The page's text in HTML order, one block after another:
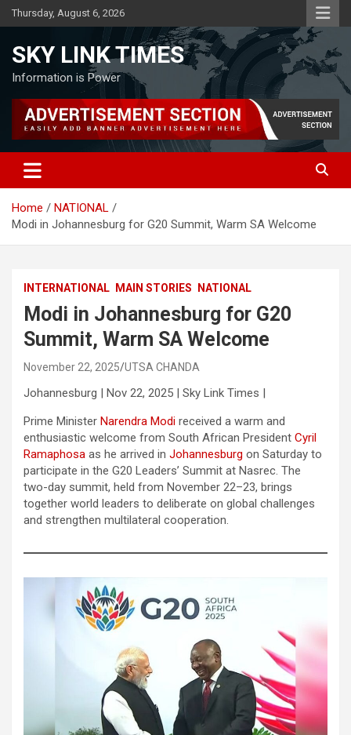
Skip
to
Thursday, August 6, 2026
SKY LINK TIMES
Information is Power
Home
NATIONAL
Modi in Johannesburg for G20 Summit, Warm SA Welcome
INTERNATIONAL MAIN STORIES NATIONAL
Modi in Johannesburg for G20
Summit, Warm SA Welcome
November 22, 2025 UTSA CHANDA
Johannesburg | Nov 22, 2025 | Sky Link Times |
Prime Minister Narendra Modi received a warm and
enthusiastic welcome from South African President Cyril
Ramaphosa as he arrived in Johannesburg on Saturday to
participate in the G20 Leaders’ Summit at Nasrec. The
two-day summit, held from November 22–23, brings
together world leaders to deliberate on global challenges
and strengthen multilateral cooperation.